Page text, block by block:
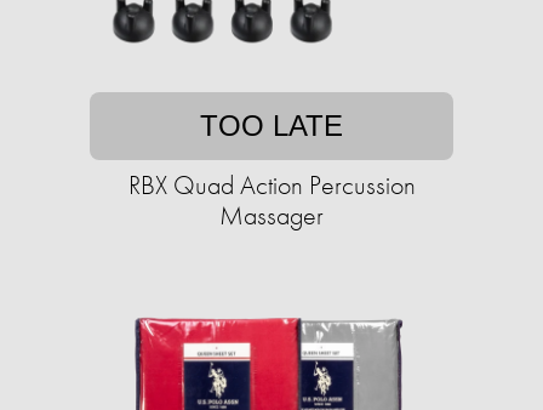
TOO LATE
RBX Quad Action Percussion
Massager